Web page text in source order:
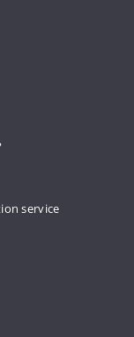
service